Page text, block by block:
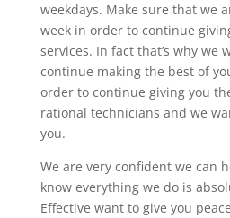
weekdays. Make sure that we
week in order to continue
services. In fact that’s why we
continue making the best of
order to continue giving you
rational technicians and we
you.
We are very confident we can
know everything we do is
Effective want to give you